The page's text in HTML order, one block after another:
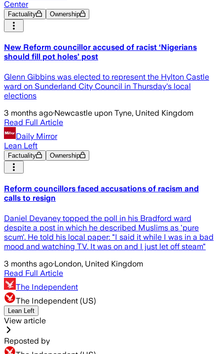
Center
Factuality Ownership
New Reform councillor accused of racist ‘Nigerians
should fill pot holes’ post
Glenn Gibbins was elected to represent the Hylton Castle
ward on Sunderland City Council in Thursday's local
elections
3 months ago·Newcastle upon Tyne, United Kingdom
Read Full Article
Daily Mirror
Lean Left
Factuality Ownership
Reform councillors faced accusations of racism and
calls to resign
Daniel Devaney topped the poll in his Bradford ward
despite a post in which he described Muslims as 'pure
scum'. He told his local paper: "I said it while I was in a bad
mood and watching TV. It was on and I just let off steam"
3 months ago·London, United Kingdom
Read Full Article
The Independent
The Independent (US)
Lean Left
View article
Reposted by